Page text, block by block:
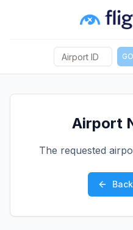
GO
Airport
The requested